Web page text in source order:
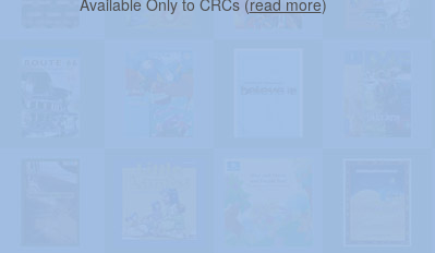
Available Only to CRCs (read more)